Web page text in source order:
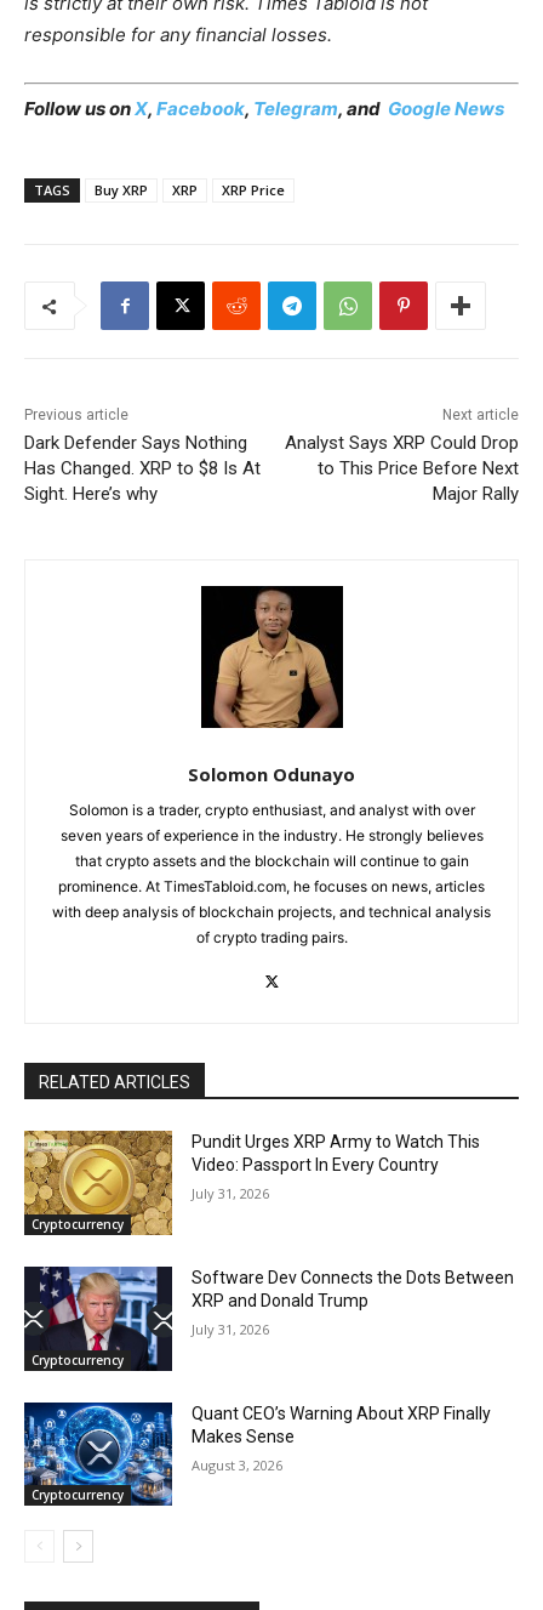
responsible for any financial losses.
Follow us onX, Facebook, Telegram, and Google News
TAGS Buy XRP XRP XRP Price
Previous article
Dark Defender Says Nothing
Has Changed. XRP to $8 Is At
Sight. Here’s why
Next article
Analyst Says XRP Could Drop
to This Price Before Next
Major Rally
Solomon Odunayo
Solomon is a trader, crypto enthusiast, and analyst with over
seven years of experience in the industry. He strongly believes
that crypto assets and the blockchain will continue to gain
prominence. At TimesTabloid.com, he focuses on news, articles
with deep analysis of blockchain projects, and technical analysis
of crypto trading pairs.
RELATED ARTICLES
Cryptocurrency
Pundit Urges XRP Army to Watch This
Video: Passport In Every Country
July 31, 2026
Cryptocurrency
Software Dev Connects the Dots Between
XRP and Donald Trump
July 31, 2026
Cryptocurrency
Quant CEO’s Warning About XRP Finally
Makes Sense
August 3, 2026